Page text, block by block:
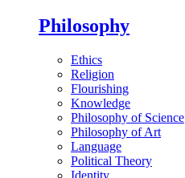
Philosophy
Ethics
Religion
Flourishing
Knowledge
Philosophy of Science
Philosophy of Art
Language
Political Theory